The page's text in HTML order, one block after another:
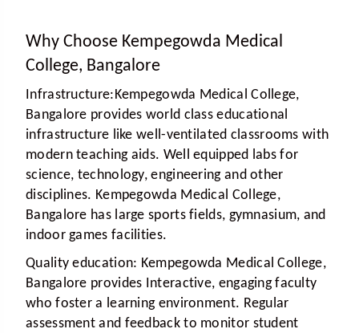
Why Choose Kempegowda Medical
College, Bangalore
Infrastructure:Kempegowda Medical College,
Bangalore provides world class educational
infrastructure like well-ventilated classrooms with
modern teaching aids. Well equipped labs for
science, technology, engineering and other
disciplines. Kempegowda Medical College,
Bangalore has large sports fields, gymnasium, and
indoor games facilities.
Quality education: Kempegowda Medical College,
Bangalore provides Interactive, engaging faculty
who foster a learning environment. Regular
assessment and feedback to monitor student